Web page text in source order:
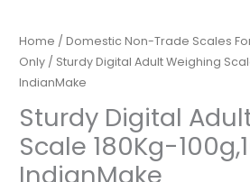
Home /Domestic Non-Trade Scales
Only / Sturdy Digital Adult Weighing
IndianMake
Sturdy Digital
Scale 180Kg-